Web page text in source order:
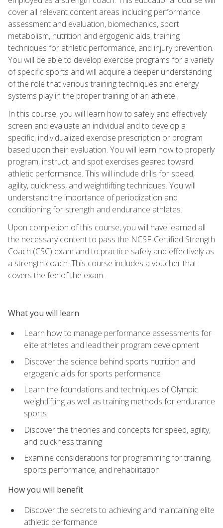
cover all relevant content areas including performance
assessment and evaluation, biomechanics, sport
metabolism, nutrition and ergogenic aids, training
techniques for athletic performance, and injury prevention.
You will be able to develop exercise programs for a variety
of specific sports and will acquire a deeper understanding
of the role that various training techniques and energy
systems play in the proper training of an athlete.
In this course, you will learn how to safely and effectively
screen and evaluate an individual and to develop a
specific, individualized exercise prescription or program
based upon their evaluation. You will learn how to properly
program, instruct, and spot exercises geared toward
athletic performance. This will include drills for speed,
agility, quickness, and weightlifting techniques. You will
understand the importance of periodization and
conditioning for strength and endurance athletes.
Upon completion of this course, you will have learned all
the necessary content to pass the NCSF-Certified Strength
Coach (CSC) exam and to practice safely and effectively as
a strength coach. This course includes a voucher that
covers the fee of the exam.
What you will learn
Learn how to manage performance assessments for
elite athletes and lead their program development
Discover the science behind sports nutrition and
ergogenic aids for sports performance
Learn the foundations and techniques of Olympic
weightlifting as well as training methods for endurance
sports
Discover the theories and concepts for speed, agility,
and quickness training
Examine considerations for programming for training,
sports performance, and rehabilitation
How you will benefit
Discover the secrets to achieving and maintaining elite
athletic performance